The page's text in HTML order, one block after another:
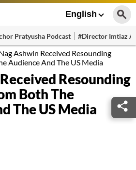
English
Pratyusha Podcast #Director Imtiaz
Ashwin Received Resounding
Audience And The US Media
Resounding
Both The
The US Media